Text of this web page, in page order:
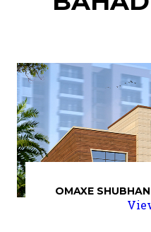
OMAXE